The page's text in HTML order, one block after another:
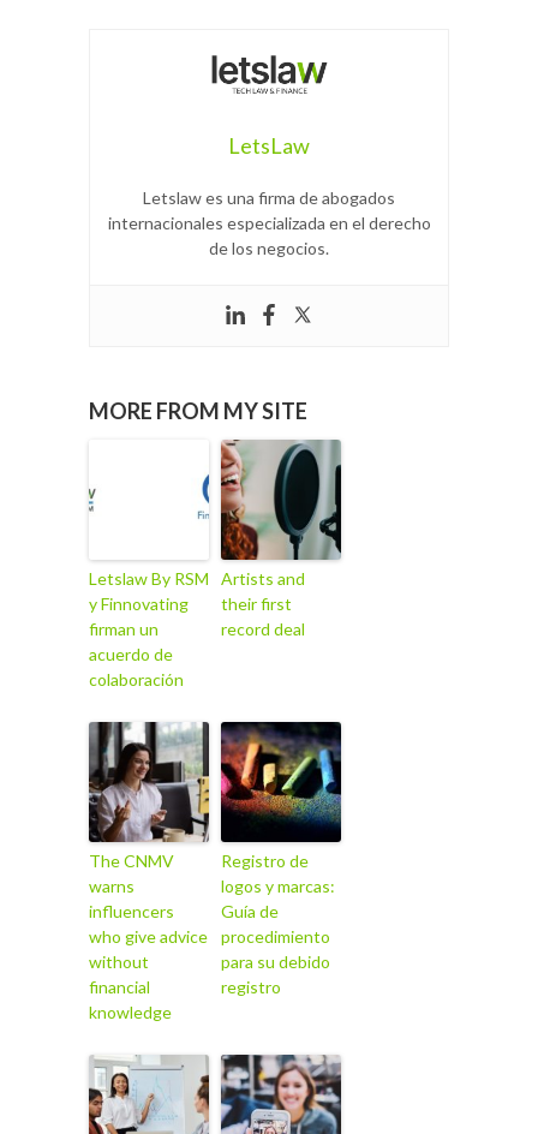
LetsLaw
Letslaw es una firma de abogados
internacionales especializada en el derecho
de los negocios.
MORE FROM MY SITE
Letslaw By RSM
y Finnovating
firman un
acuerdo de
colaboración
Artists and
their first
record deal
The CNMV
warns
influencers
who give advice
without
financial
knowledge
Registro de
logos y marcas:
Guía de
procedimiento
para su debido
registro